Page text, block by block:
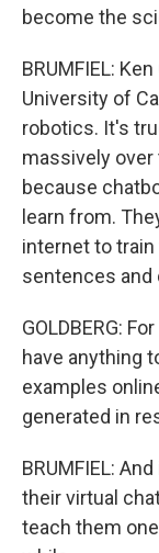
become the
BRUMFIEL:
University of
robotics. It's
massively
because
learn from.
internet to
sentences and
GOLDBERG:
have anything
examples
generated in
BRUMFIEL:
their virtual
teach them